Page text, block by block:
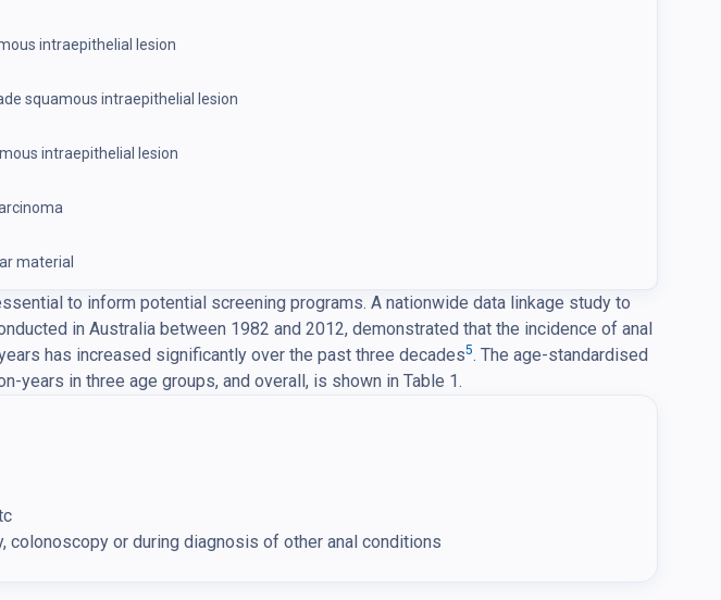
intraepithelial lesion
squamous intraepithelial lesion
intraepithelial lesion
material
to inform potential screening programs. A nationwide data linkage study to
in Australia between 1982 and 2012, demonstrated that the incidence of anal
has increased significantly over the past three decades5. The age-standardised
years in three age groups, and overall, is shown in Table 1.
colonoscopy or during diagnosis of other anal conditions